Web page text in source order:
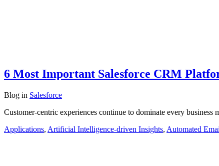
6 Most Important Salesforce CRM
Blog in Salesforce
Customer-centric experiences continue to dominate every
Applications, Artificial Intelligence-driven Insights, Automated